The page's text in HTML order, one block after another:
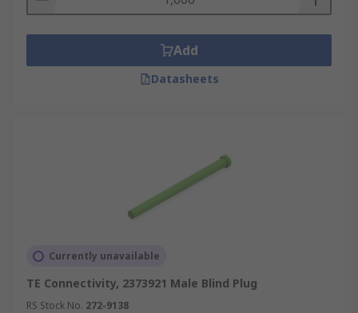
Add
Datasheets
Currently unavailable
TE Connectivity, 2373921 Male Blind Plug
RS Stock No. 272-9138